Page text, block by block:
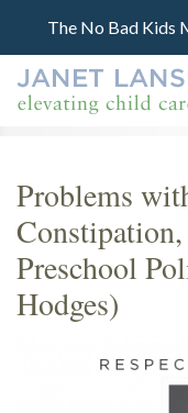
The No Bad Kids
Problems
Preschool
Hodges)